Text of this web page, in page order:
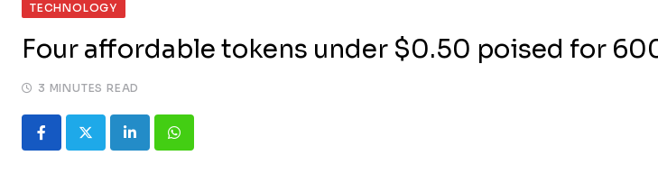
TECHNOLOGY
Four affordable tokens under $0.50 poised for
3 MINUTES READ
LinkedInWhatsapp